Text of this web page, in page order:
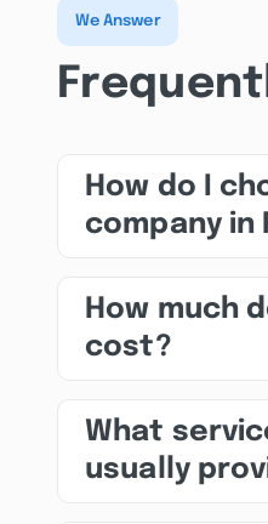
We Answer
How do I
company in
How much
cost?
What
usually